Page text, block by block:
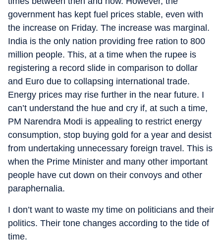
government has kept fuel prices stable, even with
the increase on Friday. The increase was marginal.
India is the only nation providing free ration to 800
million people. This, at a time when the rupee is
registering a record slide in comparison to dollar
and Euro due to collapsing international trade.
Energy prices may rise further in the near future. I
can’t understand the hue and cry if, at such a time,
PM Narendra Modi is appealing to restrict energy
consumption, stop buying gold for a year and desist
from undertaking unnecessary foreign travel. This is
when the Prime Minister and many other important
people have cut down on their convoys and other
paraphernalia.
I don’t want to waste my time on politicians and their
politics. Their tone changes according to the tide of
time.